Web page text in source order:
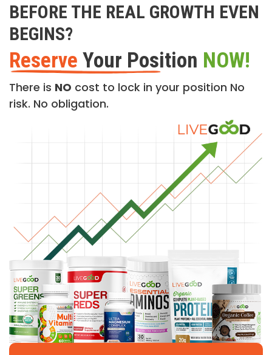
BEFORE THE REAL GROWTH EVEN
BEGINS?
Reserve Your Position NOW!
There is NO cost to lock in your position No
risk. No obligation.